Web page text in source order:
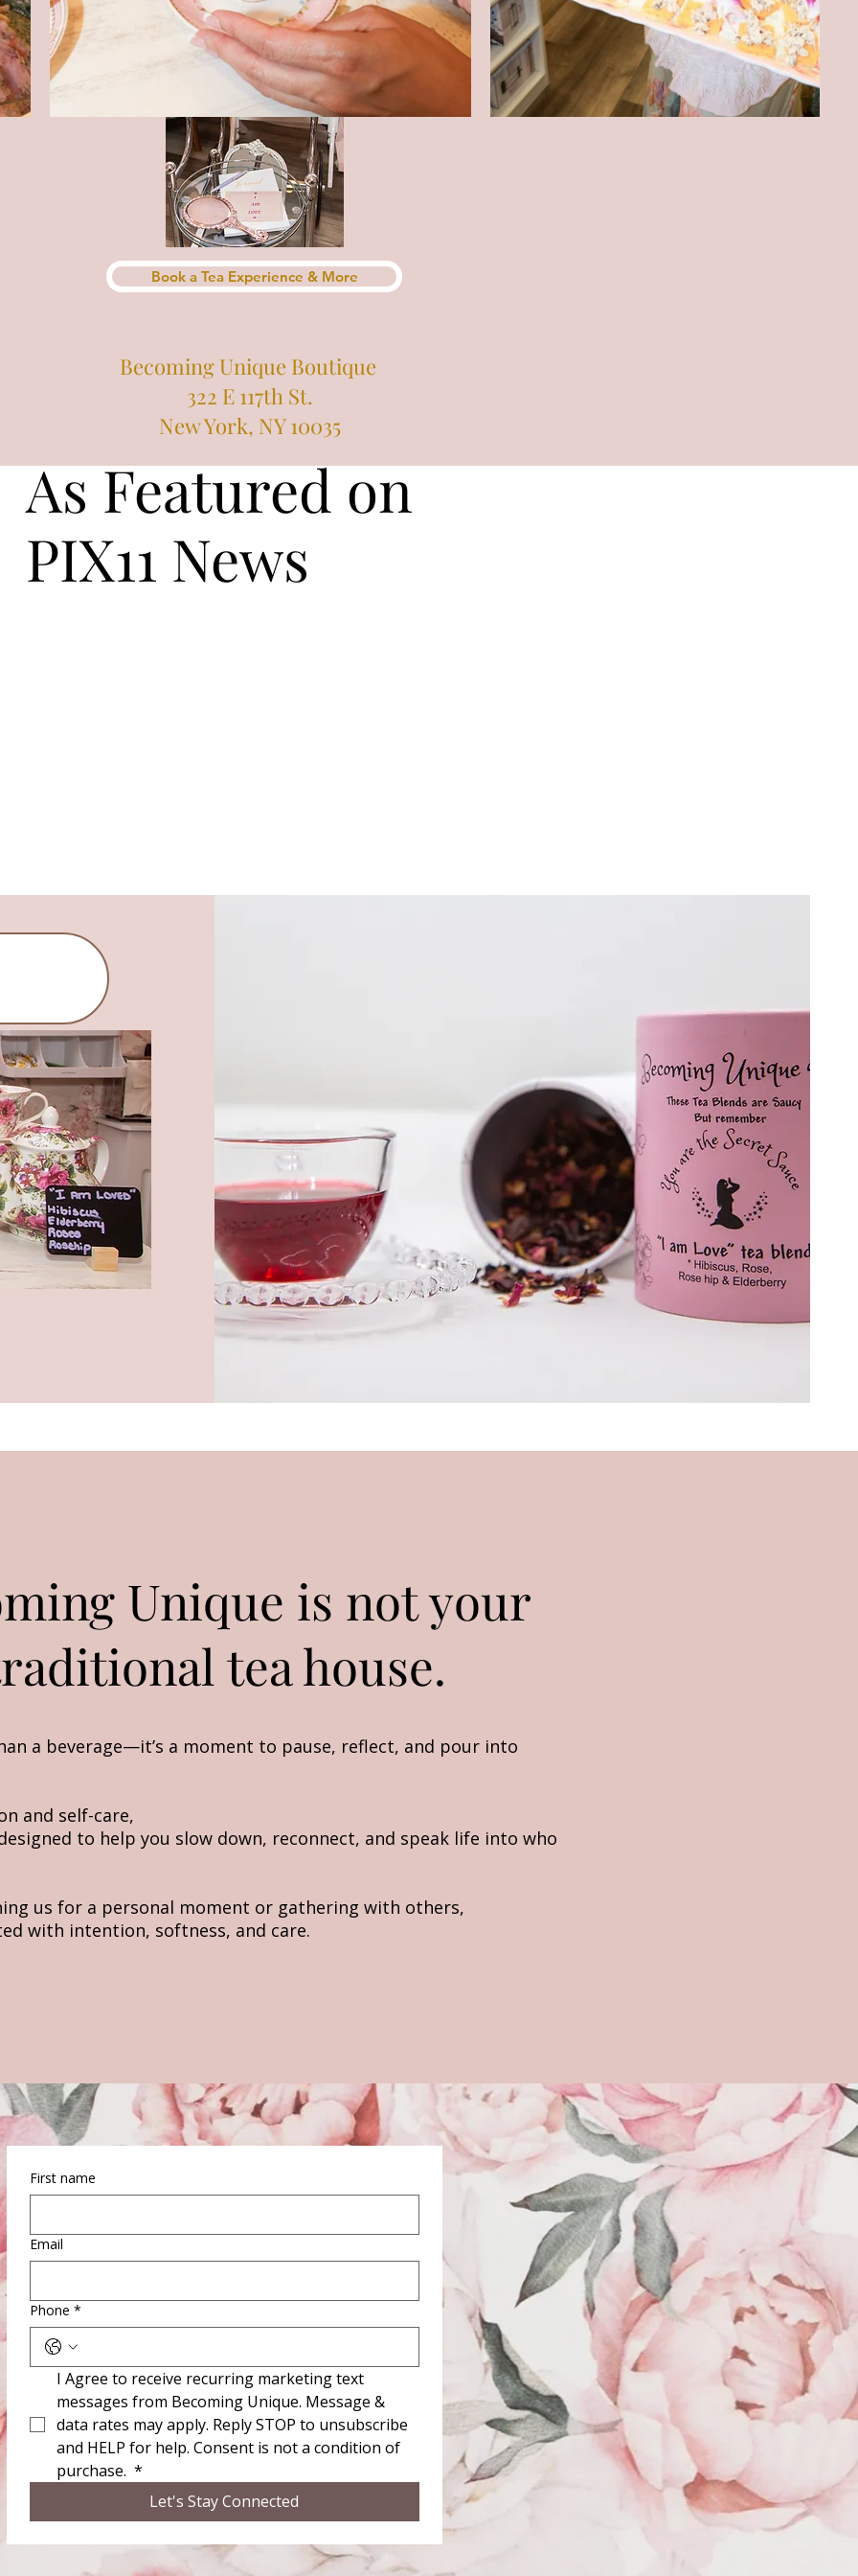
Becoming Unique Boutique
322 E 117th St.
New York, NY 10035
Book a Tea Experience & More
As Featured on
PIX11 News
Unique is not your
tea house.
a beverage—it’s a moment to pause, reflect, and pour into
and self-care,
to help you slow down, reconnect, and speak life into who
us for a personal moment or gathering with others,
with intention, softness, and care.
First name
Email
Phone *
I Agree to receive recurring marketing text
messages from Becoming Unique. Message &
data rates may apply. Reply STOP to unsubscribe
and HELP for help. Consent is not a condition of
purchase. *
Let's Stay Connected